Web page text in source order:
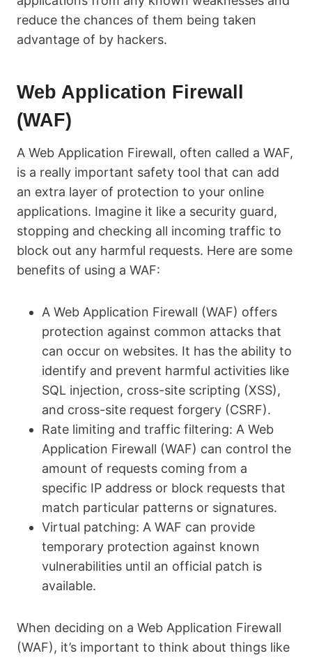
reduce the chances of them being taken
advantage of by hackers.
Web Application Firewall
(WAF)
A Web Application Firewall, often called a WAF,
is a really important safety tool that can add
an extra layer of protection to your online
applications. Imagine it like a security guard,
stopping and checking all incoming traffic to
block out any harmful requests. Here are some
benefits of using a WAF:
A Web Application Firewall (WAF) offers
protection against common attacks that
can occur on websites. It has the ability to
identify and prevent harmful activities like
SQL injection, cross-site scripting (XSS),
and cross-site request forgery (CSRF).
Rate limiting and traffic filtering: A Web
Application Firewall (WAF) can control the
amount of requests coming from a
specific IP address or block requests that
match particular patterns or signatures.
Virtual patching: A WAF can provide
temporary protection against known
vulnerabilities until an official patch is
available.
When deciding on a Web Application Firewall
(WAF), it’s important to think about things like